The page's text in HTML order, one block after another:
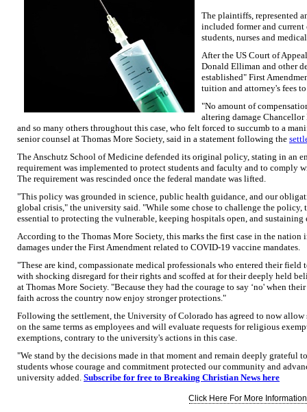
The plaintiffs, represented
included former and current
students, nurses and
After the US Court of
Donald Elliman and other
established" First
tuition and attorney's fees
"No amount of
altering damage
and so many others throughout this case, who felt forced to succumb to a
senior counsel at Thomas More Society, said in a statement following the
The Anschutz School of Medicine defended its original policy, stating in an
requirement was implemented to protect students and faculty and to comply
The requirement was rescinded once the federal mandate was lifted.
"This policy was grounded in science, public health guidance, and our
global crisis," the university said. "While some chose to challenge the policy,
essential to protecting the vulnerable, keeping hospitals open, and sustaining
According to the Thomas More Society, this marks the first case in the
damages under the First Amendment related to COVID-19 vaccine mandates.
"These are kind, compassionate medical professionals who entered their field
with shocking disregard for their rights and scoffed at for their deeply held
at Thomas More Society. "Because they had the courage to say ‘no' when
faith across the country now enjoy stronger protections."
Following the settlement, the University of Colorado has agreed to now
on the same terms as employees and will evaluate requests for religious
exemptions, contrary to the university's actions in this case.
"We stand by the decisions made in that moment and remain deeply grateful
students whose courage and commitment protected our community and
university added. Subscribe for free to Breaking Christian News here
Click Here For More